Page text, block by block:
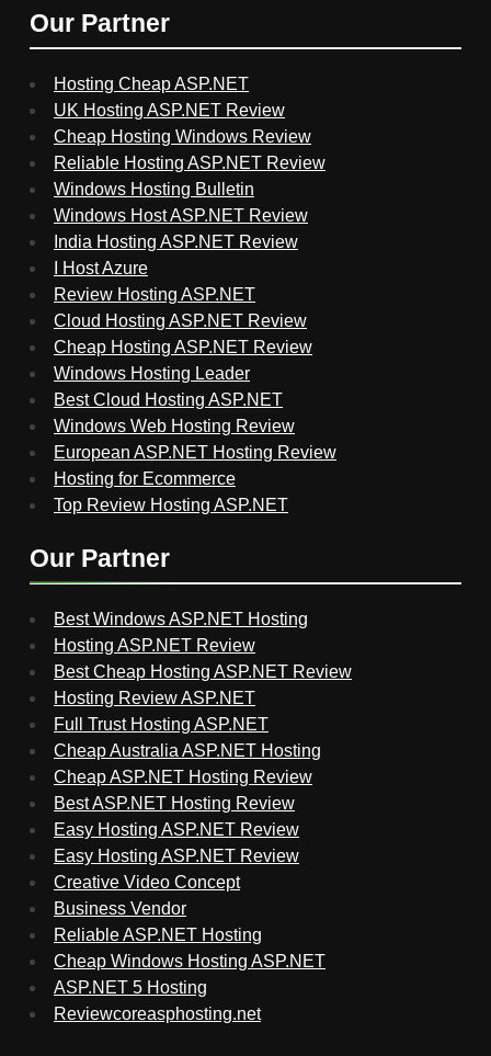
Our Partner
Hosting Cheap ASP.NET
UK Hosting ASP.NET Review
Cheap Hosting Windows Review
Reliable Hosting ASP.NET Review
Windows Hosting Bulletin
Windows Host ASP.NET Review
India Hosting ASP.NET Review
I Host Azure
Review Hosting ASP.NET
Cloud Hosting ASP.NET Review
Cheap Hosting ASP.NET Review
Windows Hosting Leader
Best Cloud Hosting ASP.NET
Windows Web Hosting Review
European ASP.NET Hosting Review
Hosting for Ecommerce
Top Review Hosting ASP.NET
Our Partner
Best Windows ASP.NET Hosting
Hosting ASP.NET Review
Best Cheap Hosting ASP.NET Review
Hosting Review ASP.NET
Full Trust Hosting ASP.NET
Cheap Australia ASP.NET Hosting
Cheap ASP.NET Hosting Review
Best ASP.NET Hosting Review
Easy Hosting ASP.NET Review
Easy Hosting ASP.NET Review
Creative Video Concept
Business Vendor
Reliable ASP.NET Hosting
Cheap Windows Hosting ASP.NET
ASP.NET 5 Hosting
Reviewcoreasphosting.net